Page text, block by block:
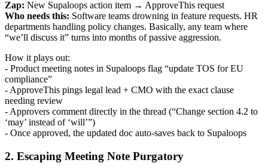
Zap: New Supaloops action item → ApproveThis request
Who needs this: Software teams drowning in feature requests. HR
departments handling policy changes. Basically, any team where
“we’ll discuss it” turns into months of passive aggression.
How it plays out:
- Product meeting notes in Supaloops flag “update TOS for EU
compliance”
- ApproveThis pings legal lead + CMO with the exact clause
needing review
- Approvers comment directly in the thread (“Change section 4.2 to
‘may’ instead of ‘will’”)
- Once approved, the updated doc auto-saves back to Supaloops
2. Escaping Meeting Note Purgatory